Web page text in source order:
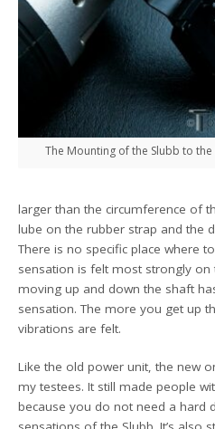
The Mounting of the Slubb to
larger than the circumference of
lube on the rubber strap and the
There is no specific place where
sensation is felt most strongly
moving up and down the shaft
sensation. The more you get up
vibrations are felt.
Like the old power unit, the new
my testees. It still made people
because you do not need a hard